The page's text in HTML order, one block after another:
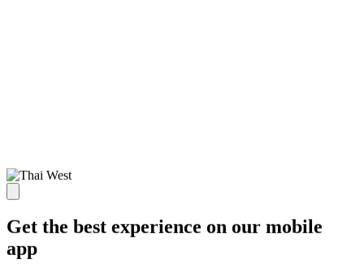
Get the best experience on our mobile
app